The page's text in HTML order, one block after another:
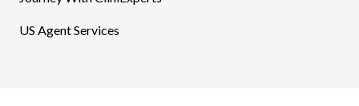
US Agent Services